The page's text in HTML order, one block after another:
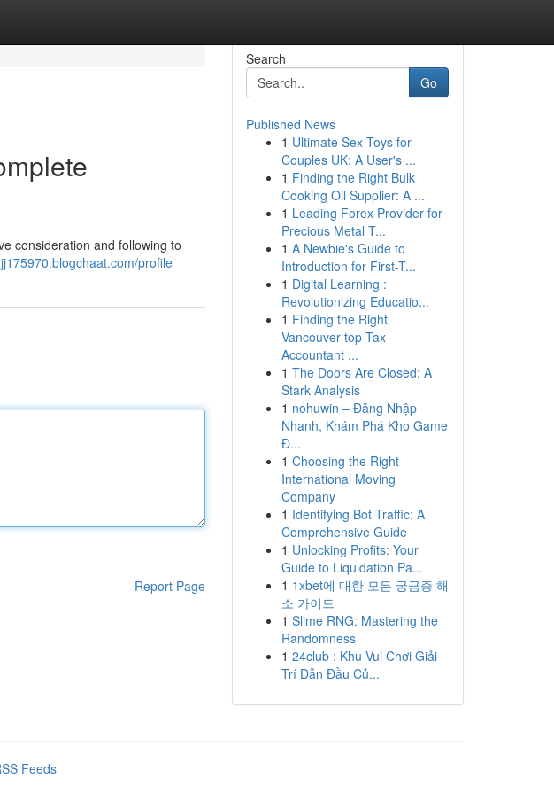
consideration and following to
profile
Report Page
Search
Go
Published News
1 Ultimate Sex Toys for
Couples UK: A User's ...
1 Finding the Right Bulk
Cooking Oil Supplier: A ...
1 Leading Forex Provider for
Precious Metal T...
1 A Newbie's Guide to
Introduction for First-T...
1 Digital Learning :
Revolutionizing Educatio...
1 Finding the Right
Vancouver top Tax
Accountant ...
1 The Doors Are Closed: A
Stark Analysis
1 nohuwin – Đăng Nhập
Nhanh, Khám Phá Kho Game
Đ...
1 Choosing the Right
International Moving
Company
1 Identifying Bot Traffic: A
Comprehensive Guide
1 Unlocking Profits: Your
Guide to Liquidation Pa...
1 1xbet에 대한 모든 궁금증 해
소 가이드
1 Slime RNG: Mastering the
Randomness
1 24club : Khu Vui Chơi Giải
Trí Dẫn Đầu Củ...
Feeds